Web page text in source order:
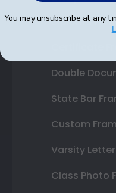
Diploma
Double
State Bar
Custom
Varsity
Class Photo
You may unsubscribe at any